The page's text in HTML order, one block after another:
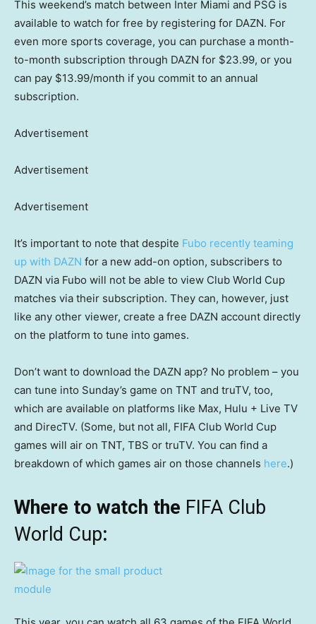
This weekend’s match between Inter Miami and PSG is
available to watch for free by registering for DAZN. For
even more sports coverage, you can purchase a month-
to-month subscription through DAZN for $23.99, or you
can pay $13.99/month if you commit to an annual
subscription.
Advertisement
Advertisement
Advertisement
It’s important to note that despite Fubo recently teaming
up with DAZN for a new add-on option, subscribers to
DAZN via Fubo will not be able to view Club World Cup
matches via their subscription. They can, however, just
like any other viewer, create a free DAZN account directly
on the platform to tune into games.
Don’t want to download the DAZN app? No problem – you
can tune into Sunday’s game on TNT and truTV, too,
which are available on platforms like Max, Hulu + Live TV
and DirecTV. (Some, but not all, FIFA Club World Cup
games will air on TNT, TBS or truTV. You can find a
breakdown of which games air on those channels here.)
Where to watch the FIFA Club
World Cup: